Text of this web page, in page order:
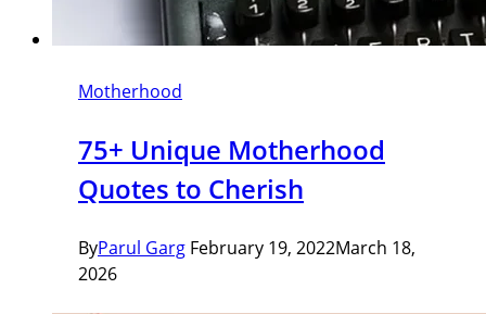
Motherhood
75+ Unique Motherhood
Quotes to Cherish
ByParul Garg February 19, 2022March 18,
2026